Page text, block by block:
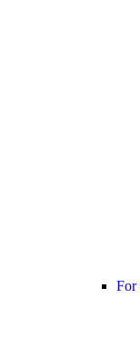
For